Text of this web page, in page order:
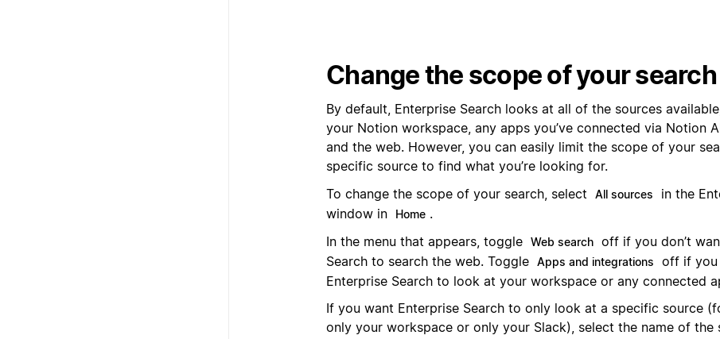
Change the scope of your search
By default, Enterprise Search looks at all of the sources
your Notion workspace, any apps you’ve connected via Notion
and the web. However, you can easily limit the scope of your
specific source to find what you’re looking for.
To change the scope of your search, select
All sources
in the
window in
Home .
In the menu that appears, toggle Web search off if you don’t
Search to search the web. Toggle Apps and integrations
off if you
Enterprise Search to look at your workspace or any connected
If you want Enterprise Search to only look at a specific source
only your workspace or only your Slack), select the name of the